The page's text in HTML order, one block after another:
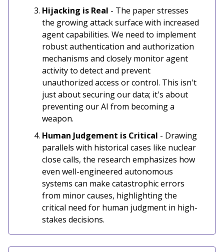
Hijacking is Real - The paper stresses
the growing attack surface with increased
agent capabilities. We need to implement
robust authentication and authorization
mechanisms and closely monitor agent
activity to detect and prevent
unauthorized access or control. This isn't
just about securing our data; it's about
preventing our AI from becoming a
weapon.
Human Judgement is Critical - Drawing
parallels with historical cases like nuclear
close calls, the research emphasizes how
even well-engineered autonomous
systems can make catastrophic errors
from minor causes, highlighting the
critical need for human judgment in high-
stakes decisions.